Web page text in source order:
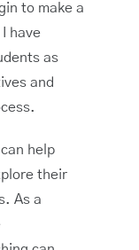
to make a
have
as
and
help
their
As a